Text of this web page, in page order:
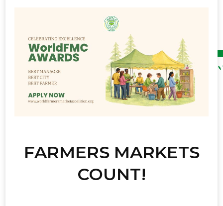
FARMERS MARKETS
COUNT!